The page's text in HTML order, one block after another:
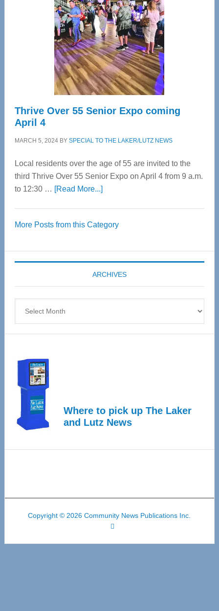
Most
Advanced
Upper
Cervical
Spinal
Care
Thrive Over 55 Senior Expo coming
April 4
MARCH 5, 2024BY SPECIAL TO THE LAKER/LUTZ NEWS
Local residents over the age of 55 are invited to the
third Thrive Over 55 Senior Expo on April 4 from 9 a.m.
to 12:30 … [Read More...]about
55
Expo
coming
April
More Posts from this Category
ARCHIVES
Where to pick up The Laker
and Lutz News
Copyright © 2026 Community News Publications Inc.
